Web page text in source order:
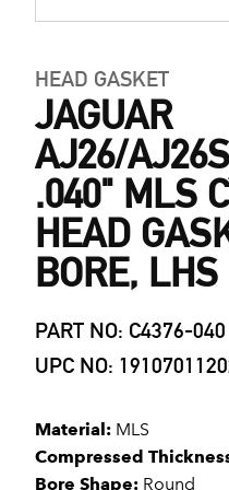
HEAD GASKET
JAGUAR
AJ26/
.040" MLS
HEAD
BORE, LHS
PART NO: C4376-040
UPC NO:
Material: MLS
Compressed
Bore Shape: Round